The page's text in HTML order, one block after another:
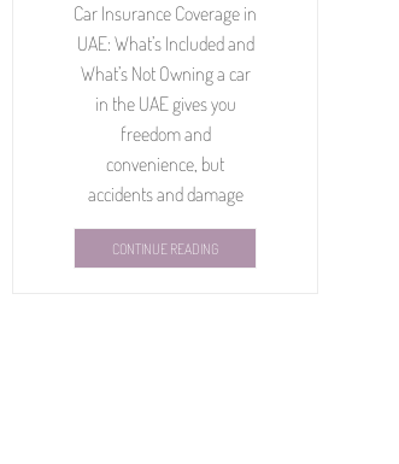
Car Insurance Coverage in
UAE: What’s Included and
What’s Not Owning a car
in the UAE gives you
freedom and
convenience, but
accidents and damage
CONTINUE READING